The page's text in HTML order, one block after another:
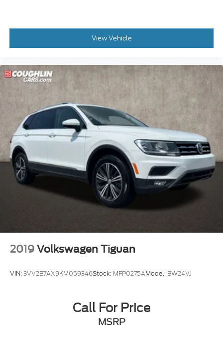
View Vehicle
2019 Volkswagen Tiguan
VIN:3VV2B7AX9KM059346Stock: MFP0275AModel: BW24VJ
Call For Price
MSRP